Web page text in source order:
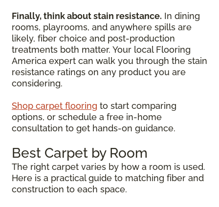
Finally, think about stain resistance. In dining
rooms, playrooms, and anywhere spills are
likely, fiber choice and post-production
treatments both matter. Your local Flooring
America expert can walk you through the stain
resistance ratings on any product you are
considering.
Shop carpet flooring to start comparing
options, or schedule a free in-home
consultation to get hands-on guidance.
Best Carpet by Room
The right carpet varies by how a room is used.
Here is a practical guide to matching fiber and
construction to each space.